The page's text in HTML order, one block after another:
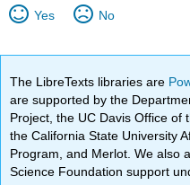
Yes No
The LibreTexts libraries are
are supported by the
Project, the UC Davis Office of
the California State University
Program, and Merlot. We also
Science Foundation support